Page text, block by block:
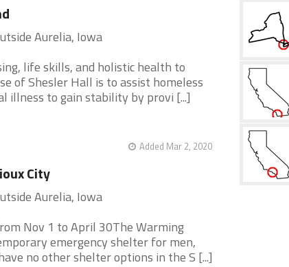
Aurelia, Iowa
life skills, and holistic health to
of Shesler Hall is to assist homeless
illness to gain stability by provi [...]
Added Mar 2, 2020
City
Aurelia, Iowa
Nov 1 to April 30The Warming
emergency shelter for men,
no other shelter options in the S [...]